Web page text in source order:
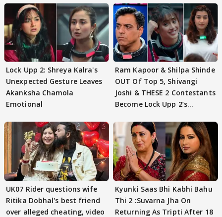
Lock Upp 2: Shreya Kalra's
Unexpected Gesture Leaves
Akanksha Chamola
Emotional
Ram Kapoor & Shilpa Shinde
OUT Of Top 5, Shivangi
Joshi & THESE 2 Contestants
Become Lock Upp 2’s
UK07 Rider questions wife
Ritika Dobhal's best friend
over alleged cheating, video
Kyunki Saas Bhi Kabhi Bahu
Thi 2 :Suvarna Jha On
Returning As Tripti After 18